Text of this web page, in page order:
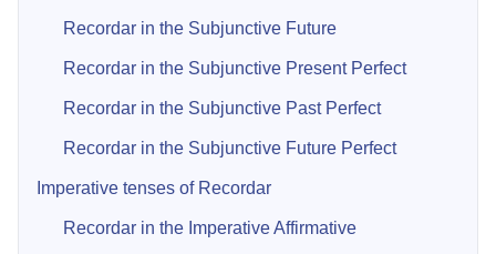
Recordar in the Subjunctive Future
Recordar in the Subjunctive Present Perfect
Recordar in the Subjunctive Past Perfect
Recordar in the Subjunctive Future Perfect
Imperative tenses of Recordar
Recordar in the Imperative Affirmative